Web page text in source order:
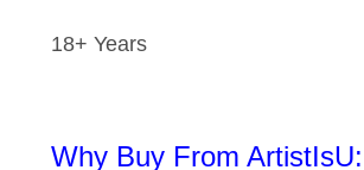
18+ Years
Why Buy From ArtistIsU: